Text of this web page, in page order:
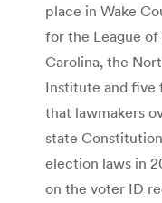
place in Wake
for the League
Carolina, the
Institute and five
that lawmakers
state
election laws in
on the voter ID